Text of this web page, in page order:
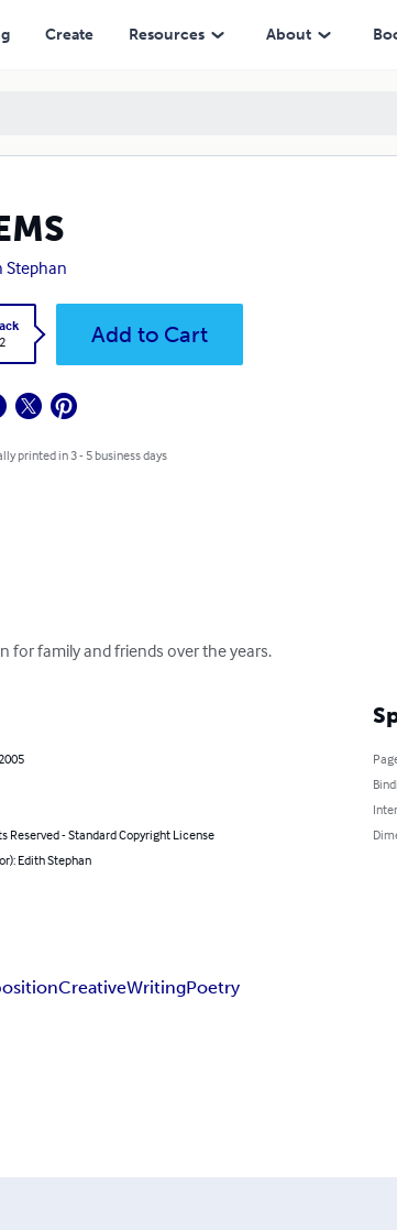
Create Resources About
Stephan
Add to Cart
printed in 3 - 5 business days
for family and friends over the years.
Reserved - Standard Copyright License
Edith Stephan
CreativeWritingPoetry